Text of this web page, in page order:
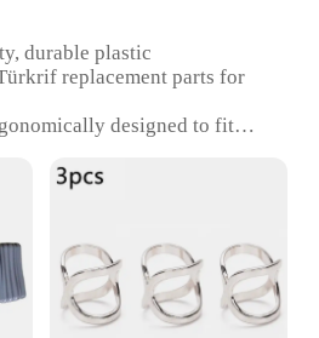
durable plastic
replacement parts for
designed to fit
efficient and reliable
Meets or exceeds OEM
and performance
Comprehensive sets
washing machine models